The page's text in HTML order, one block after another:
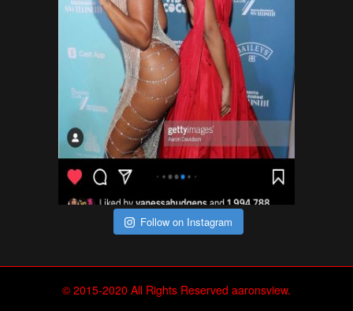
Follow on Instagram
© 2015-2020 All Rights Reserved aaronsview.